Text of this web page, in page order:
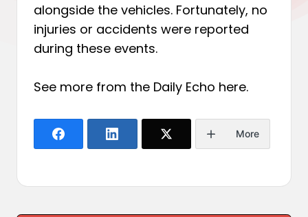
alongside the vehicles. Fortunately, no
injuries or accidents were reported
during these events.
See more from the Daily Echo here.
More